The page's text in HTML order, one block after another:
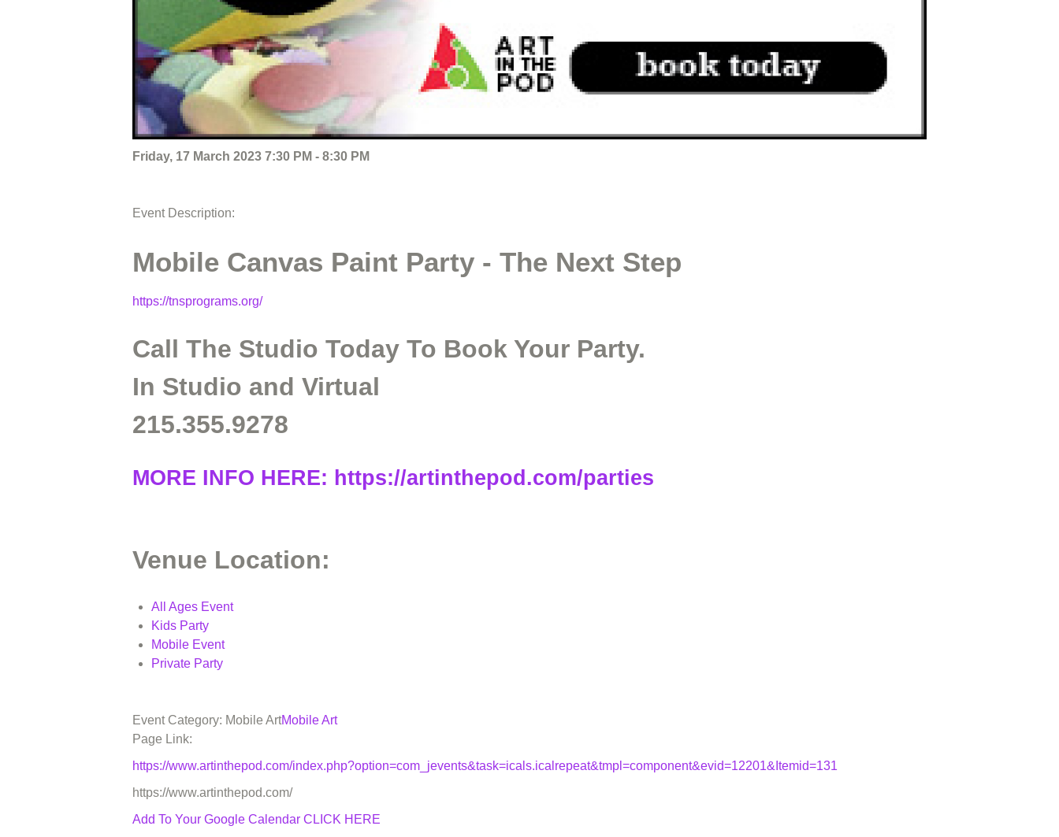
Friday, 17 March 2023 7:30 PM - 8:30 PM
Event Description:
Mobile Canvas Paint Party - The Next Step
https://tnsprograms.org/
Call The Studio Today To Book Your Party.
In Studio and Virtual
215.355.9278
MORE INFO HERE: https://artinthepod.com/parties
Venue Location:
All Ages Event
Kids Party
Mobile Event
Private Party
Event Category: Mobile ArtMobile Art
Page Link:
https://www.artinthepod.com/index.php?option=com_jevents&task=icals.icalrepeat&tmpl=component&evid=12201&Itemid=131
https://www.artinthepod.com/
Add To Your Google CalendarCLICK HERE